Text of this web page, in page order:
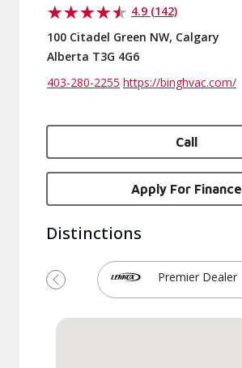
4.9 (142)
100 Citadel Green NW, Calgary
Alberta T3G 4G6
403-280-2255 https://binghvac.com/
Call
Apply For Finance
Distinctions
Premier Dealer
Previous